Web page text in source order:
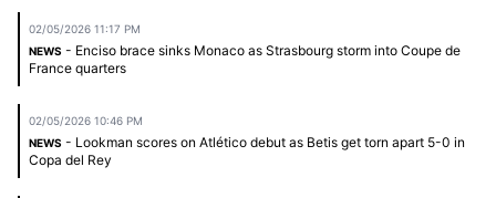
02/05/2026 11:17 PM
NEWS - Enciso brace sinks Monaco as Strasbourg storm into Coupe de
France quarters
02/05/2026 10:46 PM
NEWS - Lookman scores on Atlético debut as Betis get torn apart 5-0 in
Copa del Rey